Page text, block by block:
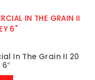
In The Grain II 20